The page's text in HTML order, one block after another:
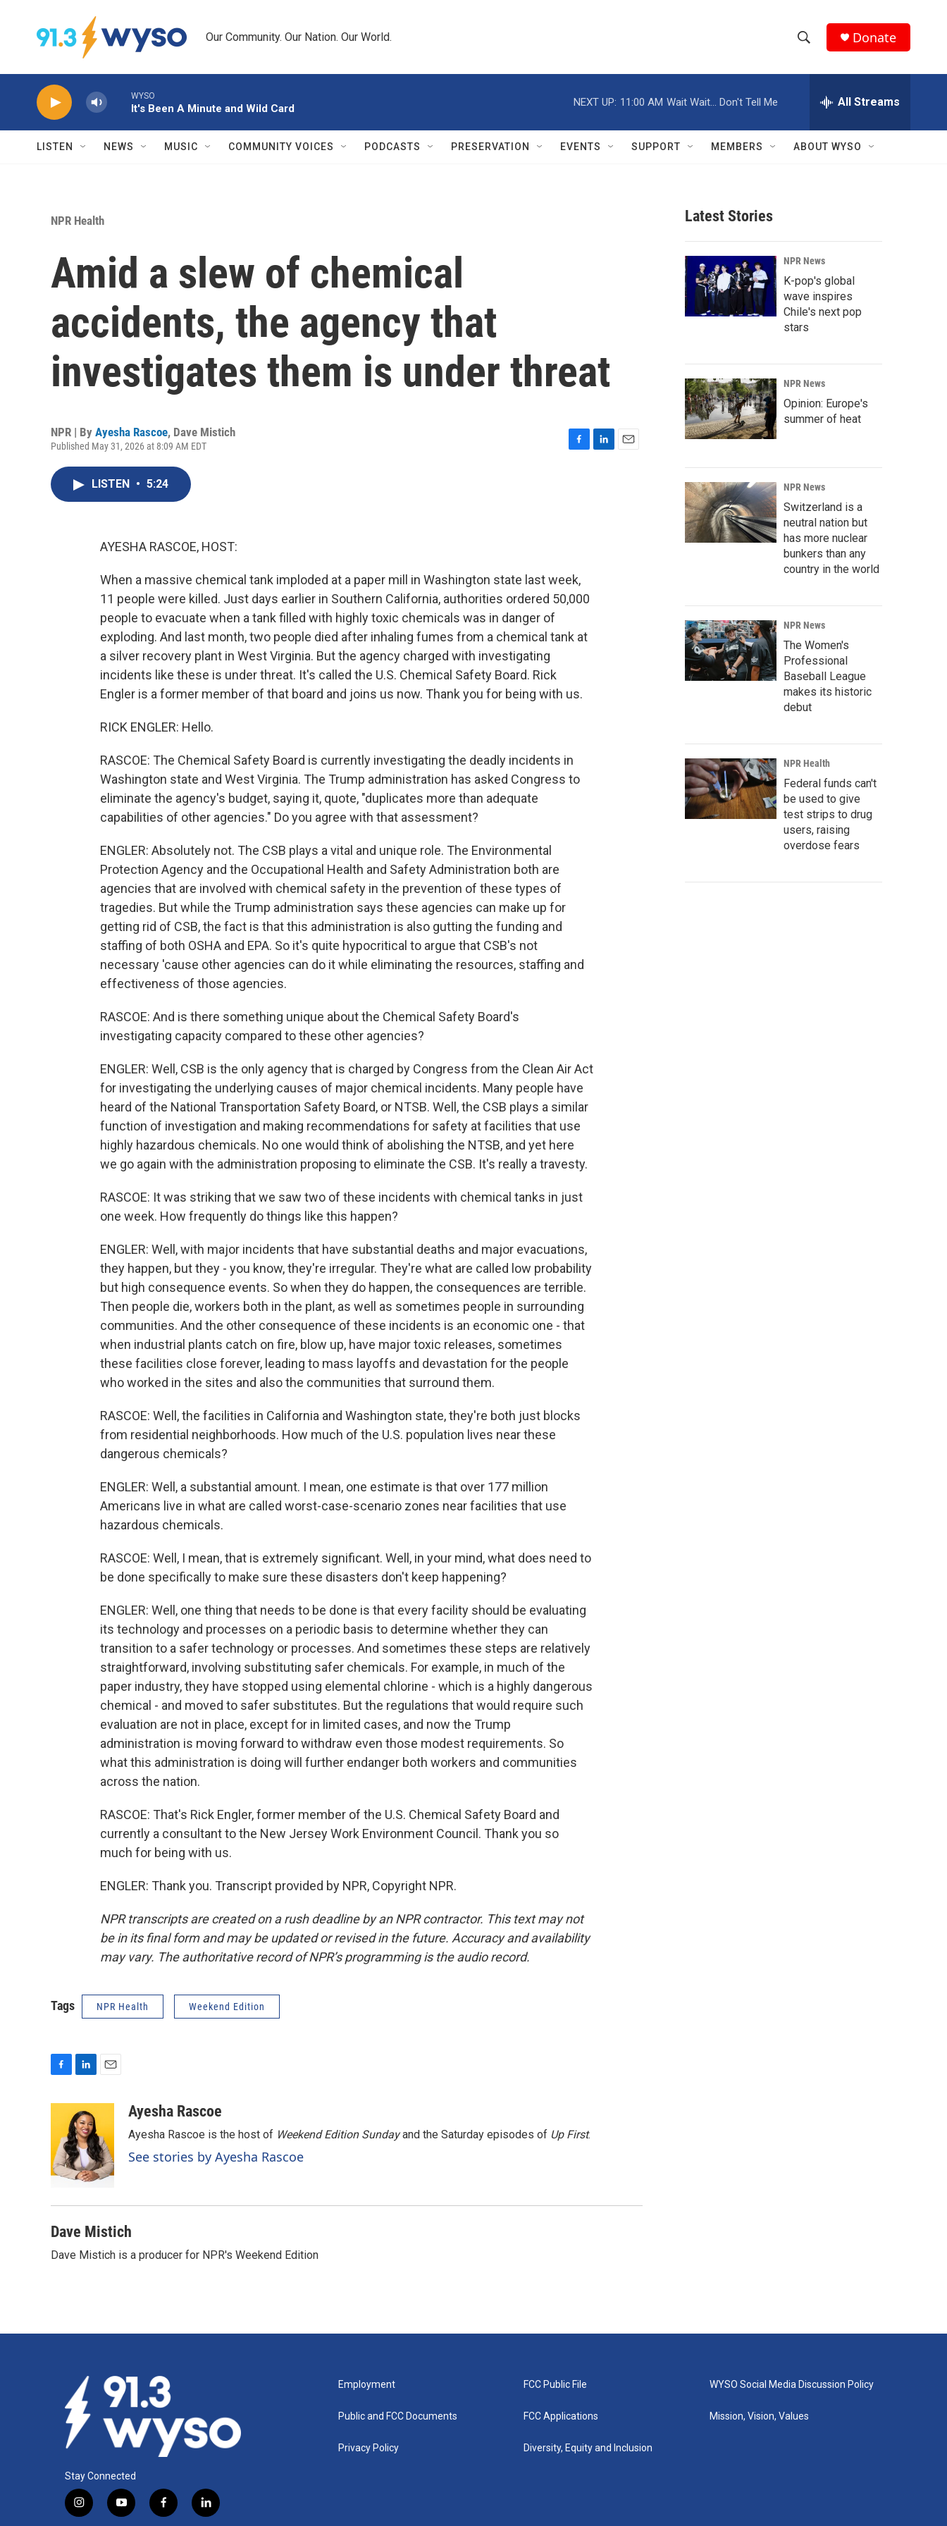
Our Community. Our Nation. Our World.
h
w
r
c
h
e
h
Q
Donate
WYSO
It's Been A Minute and Wild Card
NEXT UP: 11:00 AM Wait Wait... Don't Tell Me All Streams
LISTEN NEWS MUSIC COMMUNITY VOICES PODCASTS PRESERVATION EVENTS SUPPORT MEMBERS ABOUT WYSO
NPR Health
Amid a slew of chemical
accidents, the agency that
investigates them is under threat
NPR | By Ayesha Rascoe, Dave Mistich
Published May 31, 2026 at 8:09 AM EDT
LISTEN • 5:24
AYESHA RASCOE, HOST:
When a massive chemical tank imploded at a paper mill in Washington state last week,
11 people were killed. Just days earlier in Southern California, authorities ordered 50,000
people to evacuate when a tank filled with highly toxic chemicals was in danger of
exploding. And last month, two people died after inhaling fumes from a chemical tank at
a silver recovery plant in West Virginia. But the agency charged with investigating
incidents like these is under threat. It's called the U.S. Chemical Safety Board. Rick
Engler is a former member of that board and joins us now. Thank you for being with us.
RICK ENGLER: Hello.
RASCOE: The Chemical Safety Board is currently investigating the deadly incidents in
Washington state and West Virginia. The Trump administration has asked Congress to
eliminate the agency's budget, saying it, quote, "duplicates more than adequate
capabilities of other agencies." Do you agree with that assessment?
ENGLER: Absolutely not. The CSB plays a vital and unique role. The Environmental
Protection Agency and the Occupational Health and Safety Administration both are
agencies that are involved with chemical safety in the prevention of these types of
tragedies. But while the Trump administration says these agencies can make up for
getting rid of CSB, the fact is that this administration is also gutting the funding and
staffing of both OSHA and EPA. So it's quite hypocritical to argue that CSB's not
necessary 'cause other agencies can do it while eliminating the resources, staffing and
effectiveness of those agencies.
RASCOE: And is there something unique about the Chemical Safety Board's
investigating capacity compared to these other agencies?
ENGLER: Well, CSB is the only agency that is charged by Congress from the Clean Air Act
for investigating the underlying causes of major chemical incidents. Many people have
heard of the National Transportation Safety Board, or NTSB. Well, the CSB plays a similar
function of investigation and making recommendations for safety at facilities that use
highly hazardous chemicals. No one would think of abolishing the NTSB, and yet here
we go again with the administration proposing to eliminate the CSB. It's really a travesty.
RASCOE: It was striking that we saw two of these incidents with chemical tanks in just
one week. How frequently do things like this happen?
ENGLER: Well, with major incidents that have substantial deaths and major evacuations,
they happen, but they - you know, they're irregular. They're what are called low probability
but high consequence events. So when they do happen, the consequences are terrible.
Then people die, workers both in the plant, as well as sometimes people in surrounding
communities. And the other consequence of these incidents is an economic one - that
when industrial plants catch on fire, blow up, have major toxic releases, sometimes
these facilities close forever, leading to mass layoffs and devastation for the people
who worked in the sites and also the communities that surround them.
RASCOE: Well, the facilities in California and Washington state, they're both just blocks
from residential neighborhoods. How much of the U.S. population lives near these
dangerous chemicals?
ENGLER: Well, a substantial amount. I mean, one estimate is that over 177 million
Americans live in what are called worst-case-scenario zones near facilities that use
hazardous chemicals.
RASCOE: Well, I mean, that is extremely significant. Well, in your mind, what does need to
be done specifically to make sure these disasters don't keep happening?
ENGLER: Well, one thing that needs to be done is that every facility should be evaluating
its technology and processes on a periodic basis to determine whether they can
transition to a safer technology or processes. And sometimes these steps are relatively
straightforward, involving substituting safer chemicals. For example, in much of the
paper industry, they have stopped using elemental chlorine - which is a highly dangerous
chemical - and moved to safer substitutes. But the regulations that would require such
evaluation are not in place, except for in limited cases, and now the Trump
administration is moving forward to withdraw even those modest requirements. So
what this administration is doing will further endanger both workers and communities
across the nation.
RASCOE: That's Rick Engler, former member of the U.S. Chemical Safety Board and
currently a consultant to the New Jersey Work Environment Council. Thank you so
much for being with us.
ENGLER: Thank you. Transcript provided by NPR, Copyright NPR.
NPR transcripts are created on a rush deadline by an NPR contractor. This text may not
be in its final form and may be updated or revised in the future. Accuracy and availability
may vary. The authoritative record of NPR’s programming is the audio record.
Tags NPR Health Weekend Edition
o
o
k
n
k
e
d
I
n
l
Ayesha Rascoe
Ayesha Rascoe is the host of Weekend Edition Sundayand the Saturday episodes of Up First.
See stories by Ayesha Rascoe
Dave Mistich
Dave Mistich is a producer for NPR's Weekend Edition
Latest Stories
NPR News
K-pop's global
wave inspires
Chile's next pop
stars
NPR News
Opinion: Europe's
summer of heat
NPR News
Switzerland is a
neutral nation but
has more nuclear
bunkers than any
country in the world
NPR News
The Women's
Professional
Baseball League
makes its historic
debut
NPR Health
Federal funds can't
be used to give
test strips to drug
users, raising
overdose fears
Stay Connected
i
n
y
o
f
a
l
i
Employment
Public and FCC Documents
Privacy Policy
FCC Public File
FCC Applications
Diversity, Equity and Inclusion
WYSO Social Media Discussion Policy
Mission, Vision, Values